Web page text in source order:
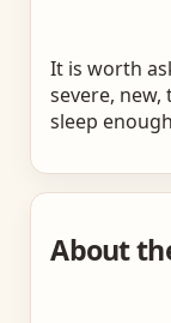
It is worth
severe,
sleep
About